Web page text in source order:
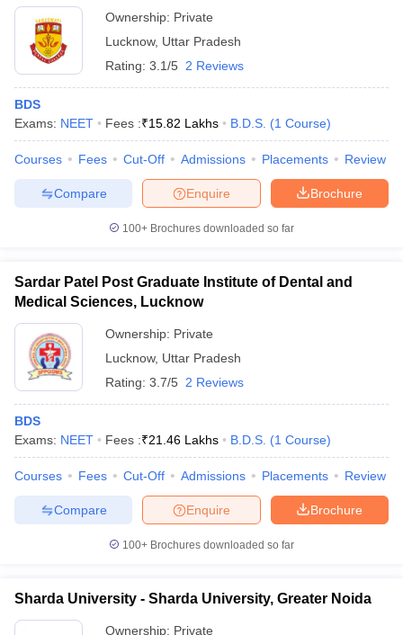
Ownership: Private
Lucknow, Uttar Pradesh
Rating: 3.1/5 2 Reviews
BDS
Exams: NEET Fees :₹15.82 Lakhs B.D.S. (1 Course)
Courses Fees Cut-Off Admissions Placements Review
Brochure
Enquire
Compare
100+ Brochures downloaded so far
Sardar Patel Post Graduate Institute of Dental and
Medical Sciences, Lucknow
Ownership: Private
Lucknow, Uttar Pradesh
Rating: 3.7/5 2 Reviews
BDS
Exams: NEET Fees :₹21.46 Lakhs B.D.S. (1 Course)
Courses Fees Cut-Off Admissions Placements Review
Brochure
Enquire
Compare
100+ Brochures downloaded so far
Sharda University - Sharda University, Greater Noida
Ownership: Private